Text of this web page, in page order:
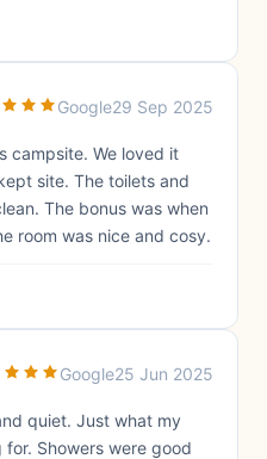
Google29 Sep 2025
campsite. We loved it
site. The toilets and
The bonus was when
room was nice and cosy.
Google25 Jun 2025
quiet. Just what my
Showers were good